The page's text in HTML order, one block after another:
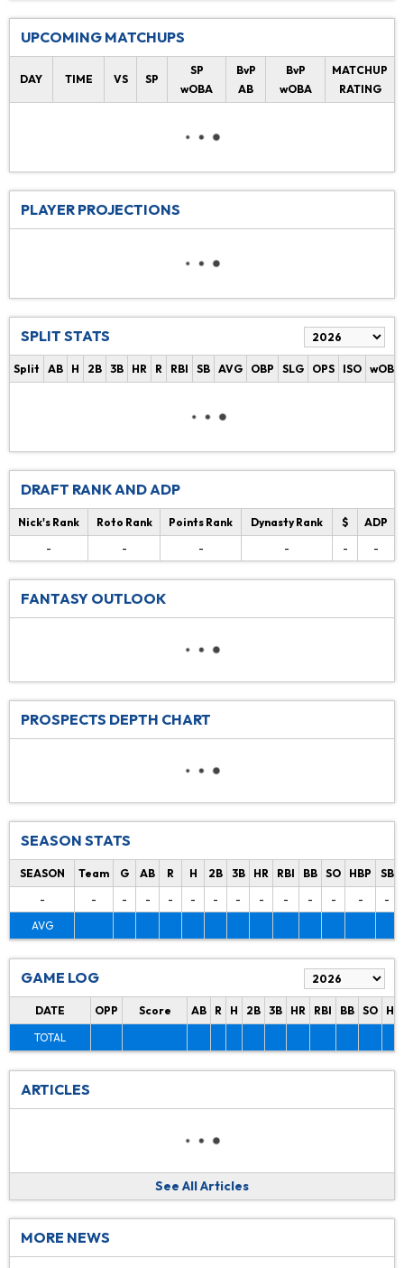
UPCOMING MATCHUPS
DAY TIME VS SP
SP
wOBA
BvP
AB
BvP
wOBA
MATCHUP
RATING
PLAYER PROJECTIONS
SPLIT STATS
Split AB H 2B 3B HR R RBI SB AVG OBP SLG OPS ISO wOBA
DRAFT RANK AND ADP
Nick's Rank Roto Rank Points Rank Dynasty Rank $
ADP
-
- - - - -
FANTASY OUTLOOK
PROSPECTS DEPTH CHART
SEASON STATS
SEASON Team G AB R H 2B 3B HR RBI BB SO HBP SB
-
- - - - - - - - - - - -
-
AVG
GAME LOG
DATE OPP Score AB R H 2B 3B HR RBI BB SO
TOTAL
ARTICLES
See All Articles
MORE NEWS